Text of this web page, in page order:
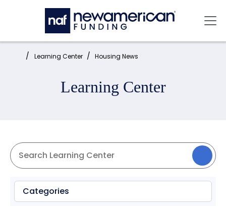
Skip to main content
Home: Learning Center Housing News
Learning Center
Categories